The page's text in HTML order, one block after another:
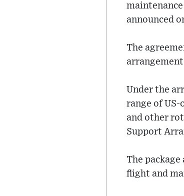
announced
The
Under the
range of
and other
Support
The
flight and